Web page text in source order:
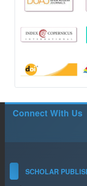
Connect With Us
SCHOLAR